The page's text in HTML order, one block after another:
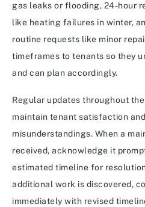
gas leaks or flooding, 24-hour
like heating failures in winter,
routine requests like minor
timeframes to tenants so they
and can plan accordingly.
Regular updates throughout
maintain tenant satisfaction
misunderstandings. When a
received, acknowledge it
estimated timeline for
additional work is discovered,
immediately with revised